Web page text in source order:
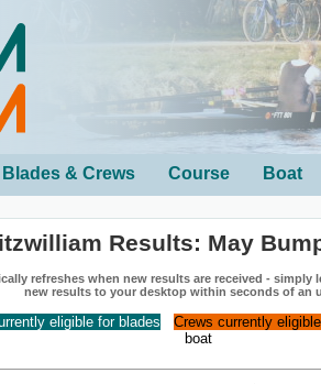
Blades & Crews Course Boat
Results: May
refreshes when new results are received - simply
new results to your desktop within seconds of an
eligible for blades
Crews currently
boat